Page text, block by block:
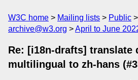
W3C home Mailing lists Public
archive@w3.org
April to June
Re: [i18n-drafts] translate
multilingual to zh-hans